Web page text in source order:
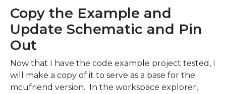
Copy the Example and
Update Schematic and Pin
Out
Now that I have the code example project tested, I
will make a copy of it to serve as a base for the
mcufriend version. In the workspace explorer,